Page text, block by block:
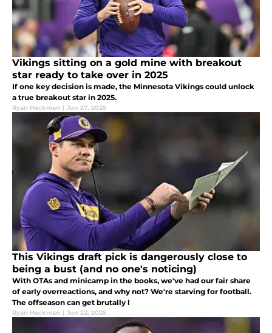
Vikings sitting on a gold mine with breakout
star ready to take over in 2025
If one key decision is made, the Minnesota Vikings could unlock
a true breakout star in 2025.
Ryan Heckman | Jun 27, 2025
This Vikings draft pick is dangerously close to
being a bust (and no one's noticing)
With OTAs and minicamp in the books, we've had our fair share
of early overreactions, and why not? We're starving for football.
The offseason can get brutally l
Ryan Heckman | Jun 22, 2025